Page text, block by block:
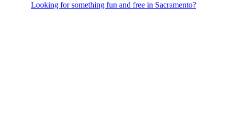
Looking for something fun and free in Sacramento?